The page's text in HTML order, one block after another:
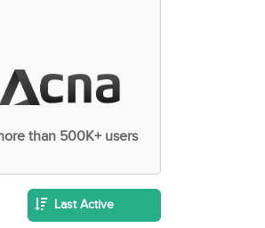
than 500K+ users
Last Active